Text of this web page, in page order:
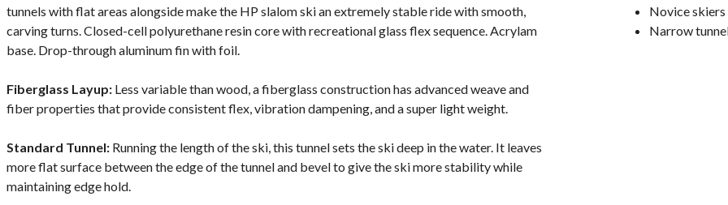
tunnels with flat areas alongside make the HP slalom ski an extremely stable ride with smooth,
carving turns. Closed-cell polyurethane resin core with recreational glass flex sequence. Acrylam
base. Drop-through aluminum fin with foil.
Fiberglass Layup: Less variable than wood, a fiberglass construction has advanced weave and
fiber properties that provide consistent flex, vibration dampening, and a super light weight.
Standard Tunnel: Running the length of the ski, this tunnel sets the ski deep in the water. It leaves
more flat surface between the edge of the tunnel and bevel to give the ski more stability while
maintaining edge hold.
Novice
Narrow